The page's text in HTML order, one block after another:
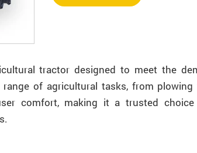
tractor designed to meet the
of agricultural tasks, from
comfort, making it a trusted